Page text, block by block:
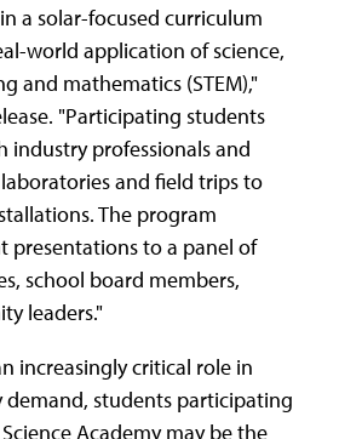
a solar-focused curriculum
world application of science,
and mathematics (STEM),"
"Participating students
industry professionals and
and field trips to
The program
presentations to a panel of
school board members,
leaders."
increasingly critical role in
students participating
Academy may be the